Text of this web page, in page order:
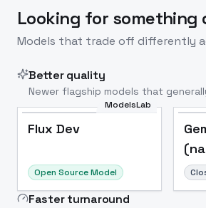
Looking for
Models that trade off differently
Better quality
Newer flagship models that
ModelsLab
Flux Dev
Open Source Model
Faster turnaround